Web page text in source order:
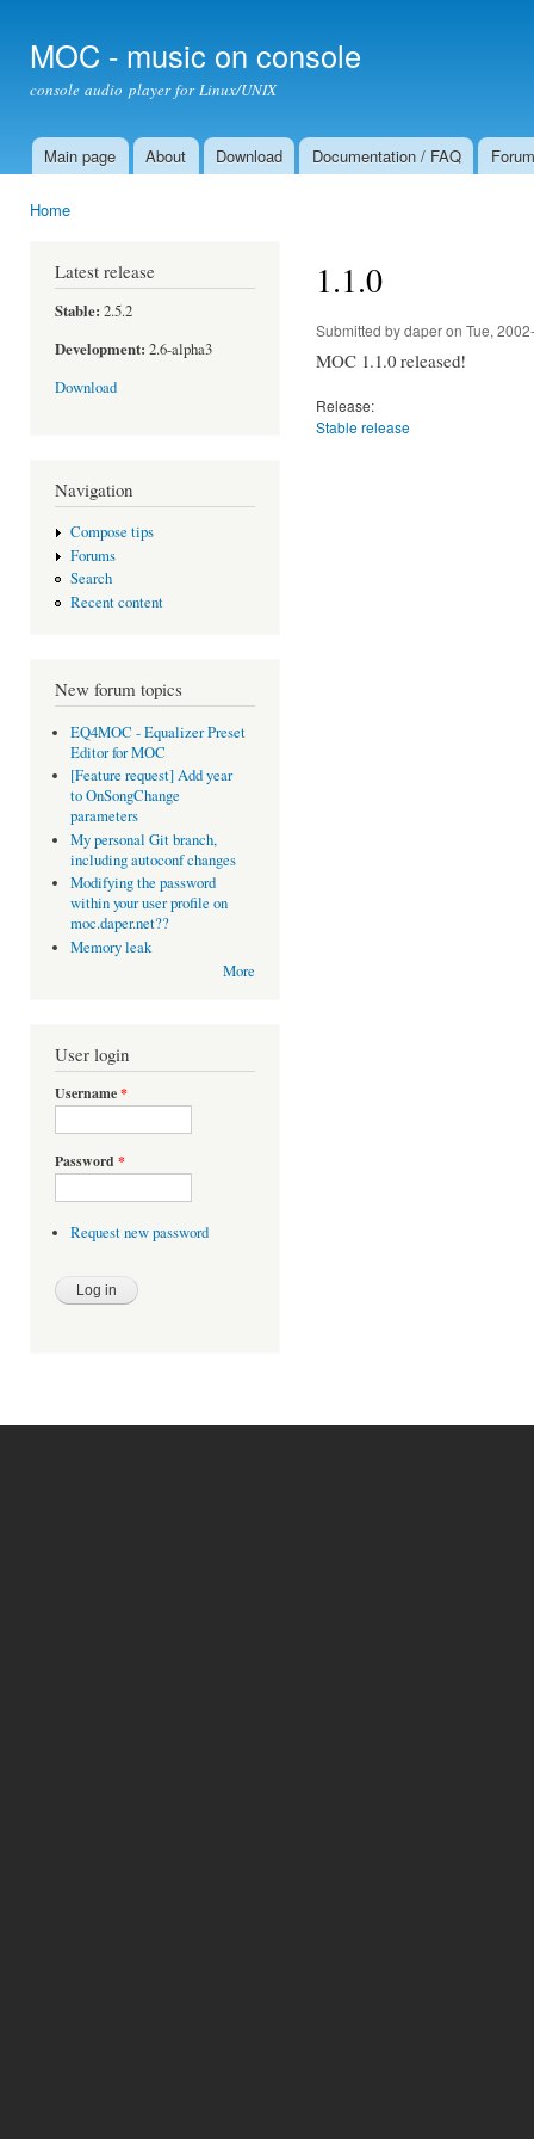
MOC - music on console
console audio player for Linux/UNIX
Main menu
Main page About Download Documentation / FAQ Forum
Home
Latest release
Stable: 2.5.2
Development: 2.6-alpha3
Download
Navigation
Compose tips
Forums
Search
Recent content
New forum topics
EQ4MOC - Equalizer Preset
Editor for MOC
[Feature request] Add year
to OnSongChange
parameters
My personal Git branch,
including autoconf changes
Modifying the password
within your user profile on
moc.daper.net??
Memory leak
More
User login
Username*
Password *
Request new password
1.1.0
Submitted bydaperon Tue,
MOC 1.1.0 released!
Release:
Stable release